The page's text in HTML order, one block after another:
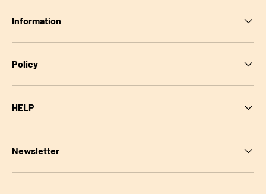
Information
Policy
HELP
Newsletter